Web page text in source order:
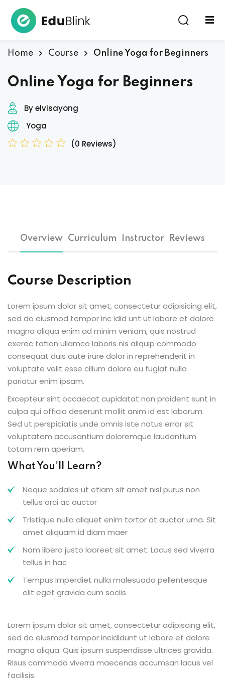
Home Course Online Yoga for Beginners
Online Yoga for Beginners
By elvisayong
Yoga
(0 Reviews)
Overview Curriculum Instructor Reviews
Course Description
Lorem ipsum dolor sit amet, consectetur adipisicing elit,
sed do eiusmod tempor inc idid unt ut labore et dolore
magna aliqua enim ad minim veniam, quis nostrud
exerec tation ullamco laboris nis aliquip commodo
consequat duis aute irure dolor in reprehenderit in
voluptate velit esse cillum dolore eu fugiat nulla
pariatur enim ipsam.
Excepteur sint occaecat cupidatat non proident sunt in
culpa qui officia deserunt mollit anim id est laborum.
Sed ut perspiciatis unde omnis iste natus error sit
voluptatem accusantium doloremque laudantium
totam rem aperiam.
What You’ll Learn?
Neque sodales ut etiam sit amet nisl purus non
tellus orci ac auctor
Tristique nulla aliquet enim tortor at auctor urna. Sit
amet aliquam id diam maer
Nam libero justo laoreet sit amet. Lacus sed viverra
tellus in hac
Tempus imperdiet nulla malesuada pellentesque
elit eget gravida cum sociis
Lorem ipsum dolor sit amet, consectetur adipiscing elit,
sed do eiusmod tempor incididunt ut labore et dolore
magna aliqua. Quis ipsum suspendisse ultrices gravida.
Risus commodo viverra maecenas accumsan lacus vel
facilisis.
Remember me